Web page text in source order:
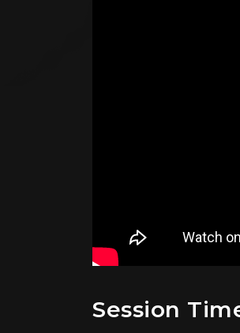
Session